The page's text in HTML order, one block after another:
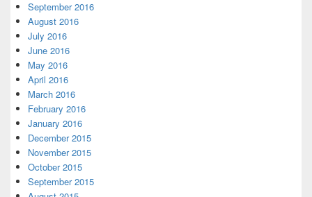
September 2016
August 2016
July 2016
June 2016
May 2016
April 2016
March 2016
February 2016
January 2016
December 2015
November 2015
October 2015
September 2015